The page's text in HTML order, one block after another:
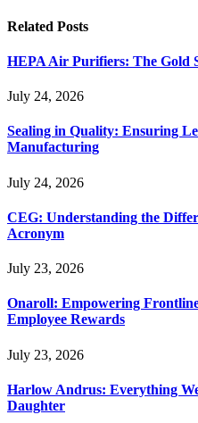
Related Posts
HEPA Air Purifiers: The Gold
July 24, 2026
Sealing in Quality: Ensuring
Manufacturing
July 24, 2026
CEG: Understanding the
Acronym
July 23, 2026
Onaroll: Empowering
Employee Rewards
July 23, 2026
Harlow Andrus: Everything
Daughter